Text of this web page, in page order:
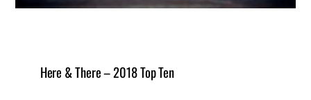
Here & There – 2018 Top Ten